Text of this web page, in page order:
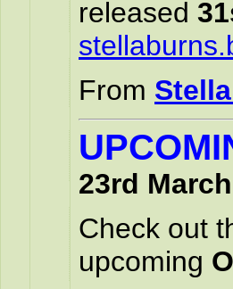
released
From
23rd
Check out
upcoming